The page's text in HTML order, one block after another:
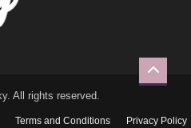
All rights reserved.
Terms and Conditions Privacy Policy